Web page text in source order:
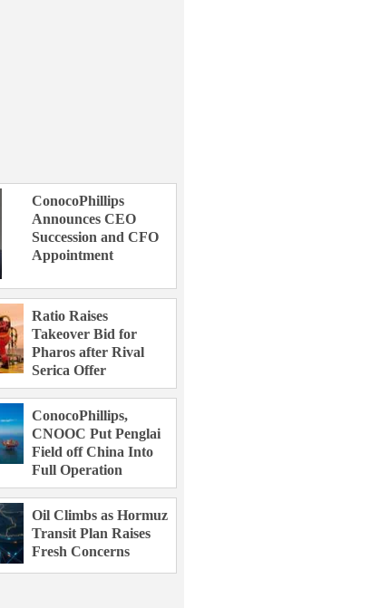
ConocoPhillips
Announces CEO
Succession and CFO
Appointment
Ratio Raises
Takeover Bid for
Pharos after Rival
Serica Offer
ConocoPhillips,
CNOOC Put Penglai
Field off China Into
Full Operation
Oil Climbs as Hormuz
Transit Plan Raises
Fresh Concerns